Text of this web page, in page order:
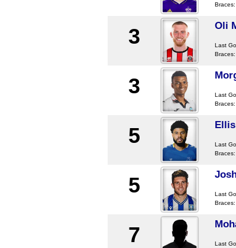
3 Oli
Last
3 Last
5 Last
5 Last
7 Last